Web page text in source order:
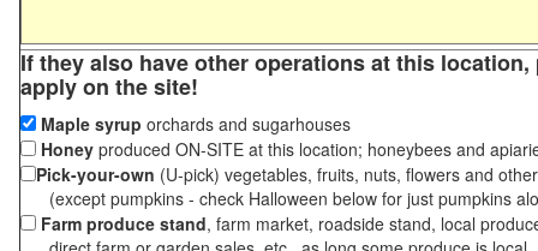
If they also have other operations at this
apply on the site!
Maple syrup orchards and sugarhouses
Honey produced ON-SITE at this location; honeybees and
Pick-your-own (U-pick) vegetables, fruits, nuts, flowers and
(except pumpkins - check Halloween below for just pumpkins
Farm produce stand, farm market, roadside stand, local